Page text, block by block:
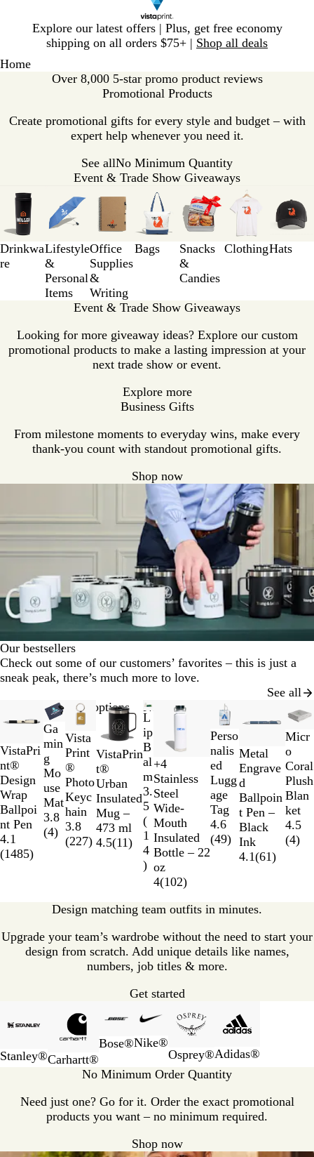
Explore our latest offers | Plus, get free economy
shipping on all orders $75+ | Shop all deals
1
Home
Over 8,000 5-star promo product reviews
Promotional Products
Create promotional gifts for every style and budget – with
expert help whenever you need it.
See allNo Minimum Quantity
Event & Trade Show Giveaways
Drinkwa
re
Lifestyle
&
Personal
Items
Office
Supplies
&
Writing
Bags
Snacks
&
Candies
ClothingHats
Slides
3
of
7
Event & Trade Show Giveaways
Looking for more giveaway ideas? Explore our custom
promotional products to make a lasting impression at your
next trade show or event.
Explore more
Business Gifts
From milestone moments to everyday wins, make every
thank-you count with standout promotional gifts.
Shop now
Our bestsellers
Check out some of our customers’ favorites – this is just a
sneak peak, there’s much more to love.
See all
VistaPri
nt®
Design
Wrap
Ballpoi
nt Pen
4.1
(1485)
Ga
min
g
Mo
use
Mat
3.8
(4)
New options
Vista
Print
®
Photo
Keyc
hain
3.8
(227)
VistaPrin
t®
Urban
Insulated
Mug –
473 ml
4.5(11)
New options
L
ip
B
al
m
3.
5
(
1
4
)
New options
R
e
d
O
r
a
n
g
e
N
a
v
y
B
l
a
c
k
+4
Stainless
Steel
Wide-
Mouth
Insulated
Bottle – 22
oz
4(102)
Perso
nalis
ed
Lugg
age
Tag
4.6
(49)
G
r
e
e
n
G
u
n
m
e
t
a
l
B
u
r
g
u
n
d
y
S
k
y
B
l
u
e
Metal
Engrave
d
Ballpoin
t Pen –
Black
Ink
4.1(61)
G
r
e
y
B
l
a
c
k
R
o
y
a
l
N
a
v
y
Micr
o
Coral
Plush
Blan
ket
4.5
(4)
1
2
of
9
Design matching team outfits in minutes.
Upgrade your team’s wardrobe without the need to start your
design from scratch. Add unique details like names,
numbers, job titles & more.
Get started
Stanley®Carhartt®
Bose®Nike®
Osprey®Adidas®
2
No Minimum Order Quantity
Need just one? Go for it. Order the exact promotional
products you want – no minimum required.
Shop now